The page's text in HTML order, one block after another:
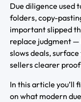
Due diligence used
folders, copy-
important slipped
replace judgment
slows deals,
sellers clearer
In this article you’ll
on what modern